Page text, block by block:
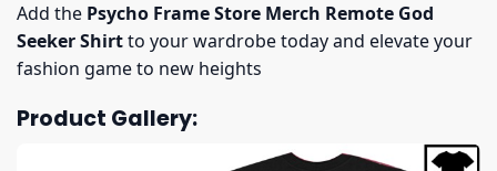
Add the Psycho Frame Store Merch Remote God
Seeker Shirtto your wardrobe today and elevate your
fashion game to new heights
Product Gallery: